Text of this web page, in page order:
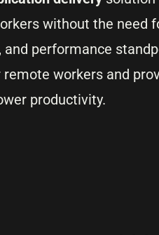
without the need
performance
workers and
productivity.